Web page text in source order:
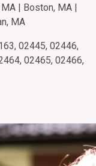
| Boston, MA |
MA
02445, 02446,
02465, 02466,